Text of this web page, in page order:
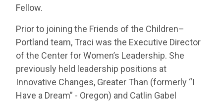
Fellow.
Prior to joining the Friends of the Children–
Portland team, Traci was the Executive Director
of the Center for Women’s Leadership. She
previously held leadership positions at
Innovative Changes, Greater Than (formerly “I
Have a Dream” - Oregon) and Catlin Gabel